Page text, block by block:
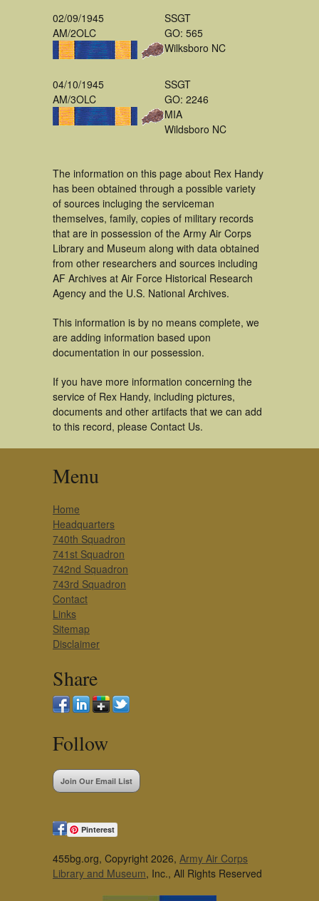
02/09/1945
AM/2OLC
SSGT
GO: 565
Wilksboro NC
04/10/1945
AM/3OLC
SSGT
GO: 2246
MIA
Wildsboro NC
The information on this page about Rex Handy
has been obtained through a possible variety
of sources incluging the serviceman
themselves, family, copies of military records
that are in possession of the Army Air Corps
Library and Museum along with data obtained
from other researchers and sources including
AF Archives at Air Force Historical Research
Agency and the U.S. National Archives.
This information is by no means complete, we
are adding information based upon
documentation in our possession.
If you have more information concerning the
service of Rex Handy, including pictures,
documents and other artifacts that we can add
to this record, please Contact Us.
Menu
Home
Headquarters
740th Squadron
741st Squadron
742nd Squadron
743rd Squadron
Contact
Links
Sitemap
Disclaimer
Share
Follow
Join Our Email List
Pinterest
455bg.org, Copyright 2026, Army Air Corps
Library and Museum, Inc., All Rights Reserved